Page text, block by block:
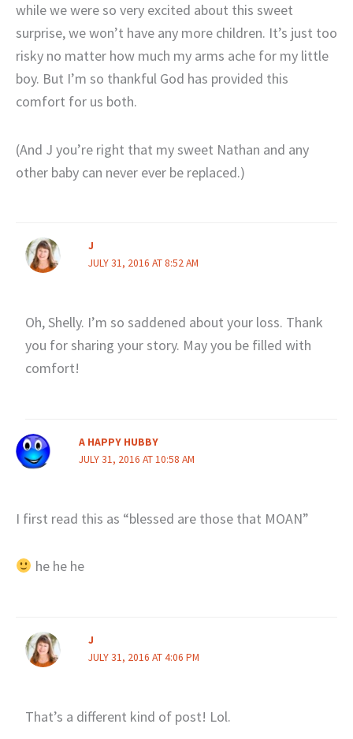
while we were so very excited about this sweet
surprise, we won’t have any more children. It’s just too
risky no matter how much my arms ache for my little
boy. But I’m so thankful God has provided this
comfort for us both.
(And J you’re right that my sweet Nathan and any
other baby can never ever be replaced.)
J
JULY 31, 2016 AT 8:52 AM
Oh, Shelly. I’m so saddened about your loss. Thank
you for sharing your story. May you be filled with
comfort!
A HAPPY HUBBY
JULY 31, 2016 AT 10:58 AM
I first read this as “blessed are those that MOAN”
he he he
J
JULY 31, 2016 AT 4:06 PM
That’s a different kind of post! Lol.